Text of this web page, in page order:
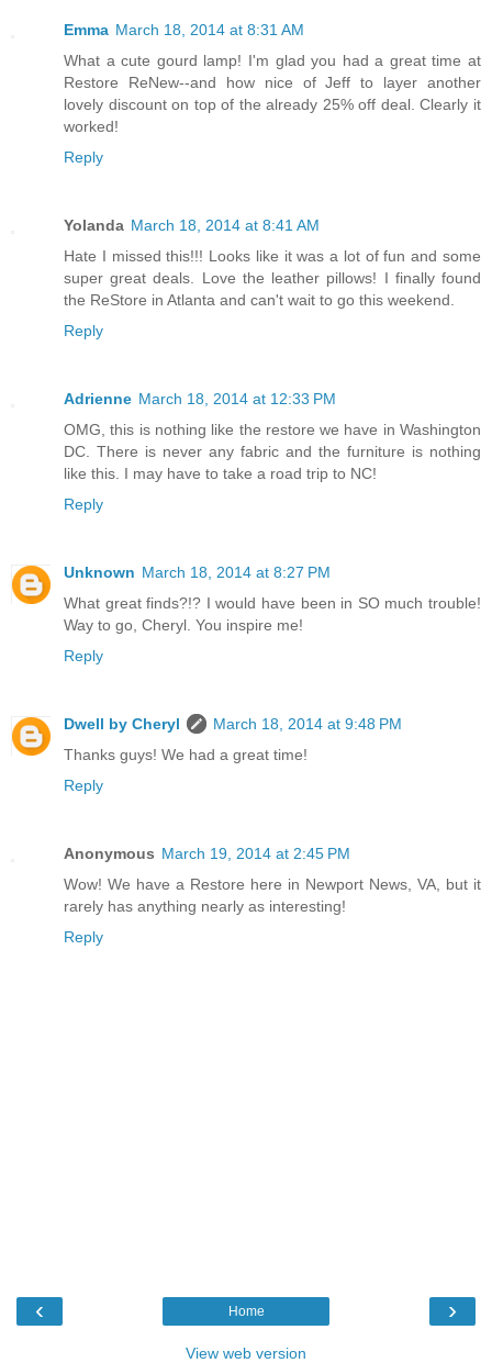
Emma March 18, 2014 at 8:31 AM
What a cute gourd lamp! I'm glad you had a great time at
Restore ReNew--and how nice of Jeff to layer another
lovely discount on top of the already 25% off deal. Clearly it
worked!
Reply
Yolanda March 18, 2014 at 8:41 AM
Hate I missed this!!! Looks like it was a lot of fun and some
super great deals. Love the leather pillows! I finally found
the ReStore in Atlanta and can't wait to go this weekend.
Reply
Adrienne March 18, 2014 at 12:33 PM
OMG, this is nothing like the restore we have in Washington
DC. There is never any fabric and the furniture is nothing
like this. I may have to take a road trip to NC!
Reply
Unknown March 18, 2014 at 8:27 PM
What great finds?!? I would have been in SO much trouble!
Way to go, Cheryl. You inspire me!
Reply
Dwell by Cheryl
March 18, 2014 at 9:48 PM
Thanks guys! We had a great time!
Reply
Anonymous March 19, 2014 at 2:45 PM
Wow! We have a Restore here in Newport News, VA, but it
rarely has anything nearly as interesting!
Reply
‹ ›
Home
View web version